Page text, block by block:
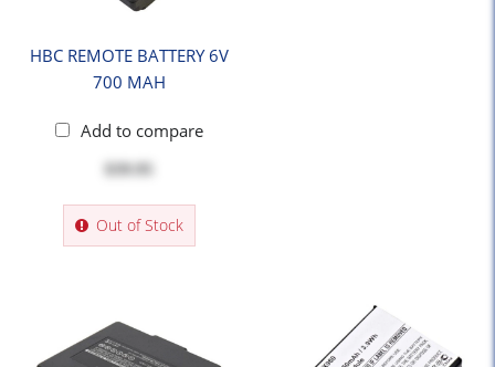
HBC REMOTE BATTERY 6V
700 MAH
Add to compare
$39.95
Out of Stock